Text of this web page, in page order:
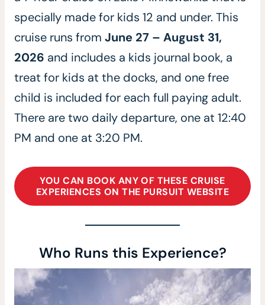
specially made for kids 12 and under. This
cruise runs from June 27 – August 31,
2026 and includes a kids journal book, a
treat for kids at the docks, and one free
child is included for each full paying adult.
There are two daily departure, one at 12:40
PM and one at 3:20 PM.
YOU CAN BOOK ANY OF THESE CRUISE
EXPERIENCES ON THE PURSUIT WEBSITE
Who Runs this Experience?